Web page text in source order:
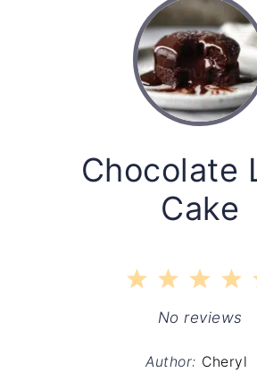
Chocolate
Cake
4
3
Stars
2
Stars
1
Star
No reviews
Author: Cheryl